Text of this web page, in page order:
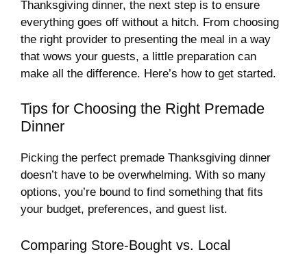
Thanksgiving dinner, the next step is to ensure
everything goes off without a hitch. From choosing
the right provider to presenting the meal in a way
that wows your guests, a little preparation can
make all the difference. Here’s how to get started.
Tips for Choosing the Right Premade
Dinner
Picking the perfect premade Thanksgiving dinner
doesn’t have to be overwhelming. With so many
options, you’re bound to find something that fits
your budget, preferences, and guest list.
Comparing Store-Bought vs. Local